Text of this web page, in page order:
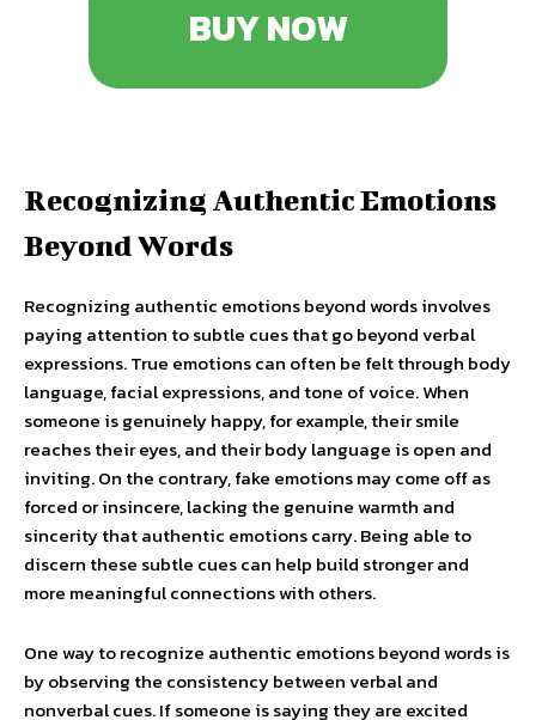
BUY NOW
Recognizing Authentic Emotions
Beyond Words
Recognizing authentic emotions beyond words involves
paying attention to subtle cues that go beyond verbal
expressions. True emotions can often be felt through body
language, facial expressions, and tone of voice. When
someone is genuinely happy, for example, their smile
reaches their eyes, and their body language is open and
inviting. On the contrary, fake emotions may come off as
forced or insincere, lacking the genuine warmth and
sincerity that authentic emotions carry. Being able to
discern these subtle cues can help build stronger and
more meaningful connections with others.
One way to recognize authentic emotions beyond words is
by observing the consistency between verbal and
nonverbal cues. If someone is saying they are excited